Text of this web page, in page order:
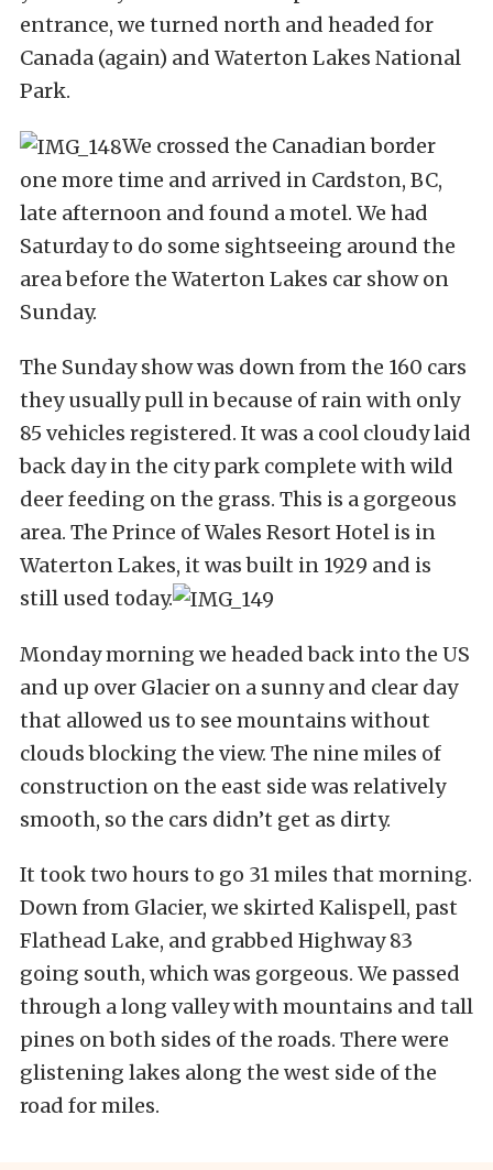
entrance, we turned north and headed for
Canada (again) and Waterton Lakes National
Park.
We crossed the Canadian border
one more time and arrived in Cardston, BC,
late afternoon and found a motel. We had
Saturday to do some sightseeing around the
area before the Waterton Lakes car show on
Sunday.
The Sunday show was down from the 160 cars
they usually pull in because of rain with only
85 vehicles registered. It was a cool cloudy laid
back day in the city park complete with wild
deer feeding on the grass. This is a gorgeous
area. The Prince of Wales Resort Hotel is in
Waterton Lakes, it was built in 1929 and is
still used today.
Monday morning we headed back into the US
and up over Glacier on a sunny and clear day
that allowed us to see mountains without
clouds blocking the view. The nine miles of
construction on the east side was relatively
smooth, so the cars didn’t get as dirty.
It took two hours to go 31 miles that morning.
Down from Glacier, we skirted Kalispell, past
Flathead Lake, and grabbed Highway 83
going south, which was gorgeous. We passed
through a long valley with mountains and tall
pines on both sides of the roads. There were
glistening lakes along the west side of the
road for miles.